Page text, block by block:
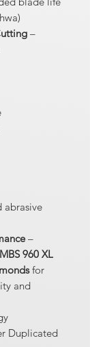
–
abrasive
–
MBS 960 XL
for
and
Duplicated